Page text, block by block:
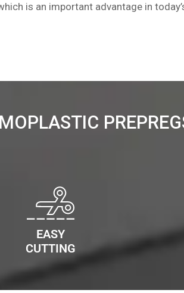
is an important advantage in
EASY
CUTTING